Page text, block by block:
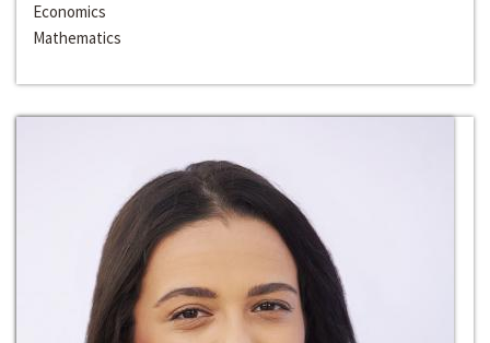
Economics
Mathematics